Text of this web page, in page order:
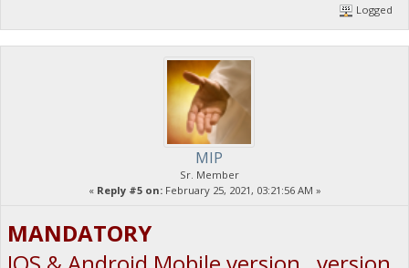
Logged
MIP
Sr. Member
« Reply #5 on:February 25, 2021, 03:21:56 AM »
MANDATORY